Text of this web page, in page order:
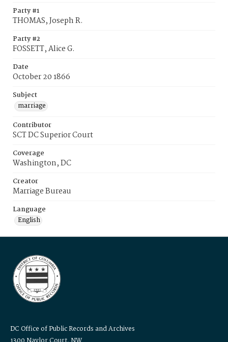
Party #1
THOMAS, Joseph R.
Party #2
FOSSETT, Alice G.
Date
October 20 1866
Subject
marriage
Contributor
SCT DC Superior Court
Coverage
Washington, DC
Creator
Marriage Bureau
Language
English
DC Office of Public Records and Archives